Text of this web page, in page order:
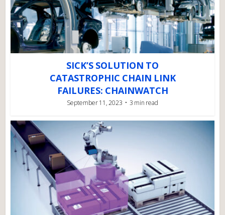
SICK’S SOLUTION TO
CATASTROPHIC CHAIN LINK
FAILURES: CHAINWATCH
September 11, 2023 3 min read